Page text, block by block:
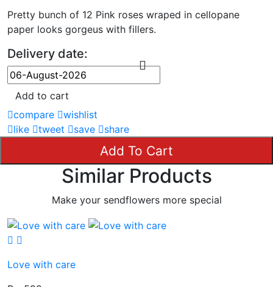
Pretty bunch of 12 Pink roses wraped in cellopane
paper looks gorgeus with fillers.
Delivery date:
Add to cart
compare
wishlist
like
tweet save share
Add To Cart
Similar Products
Make your sendflowers more special
Love with care